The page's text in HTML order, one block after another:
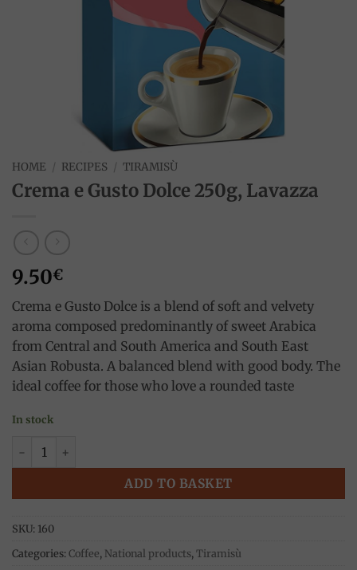
HOME / RECIPES / TIRAMISÙ
Crema e Gusto Dolce 250g, Lavazza
9.50€
Crema e Gusto Dolce is a blend of soft and velvety
aroma composed predominantly of sweet Arabica
from Central and South America and South East
Asian Robusta. A balanced blend with good body. The
ideal coffee for those who love a rounded taste
In stock
Crema e Gusto Dolce 250g, Lavazza quantity
ADD TO BASKET
SKU: 160
Categories: Coffee, National products, Tiramisù